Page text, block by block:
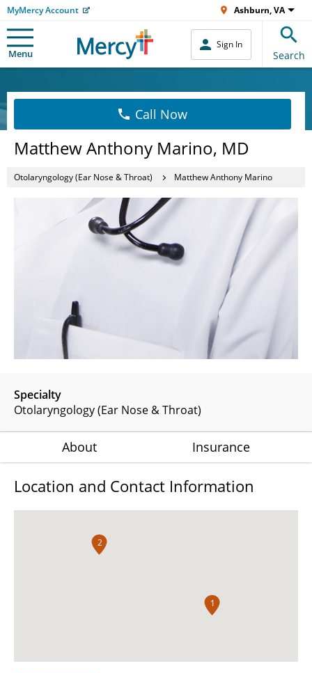
MyMercy Account Ashburn, VA
Menu
Sign In
Search
Call Now
Matthew Anthony Marino, MD
Otolaryngology (Ear Nose & Throat) Matthew Anthony Marino
Specialty
Otolaryngology (Ear Nose & Throat)
About Insurance
Location and Contact Information
1
2